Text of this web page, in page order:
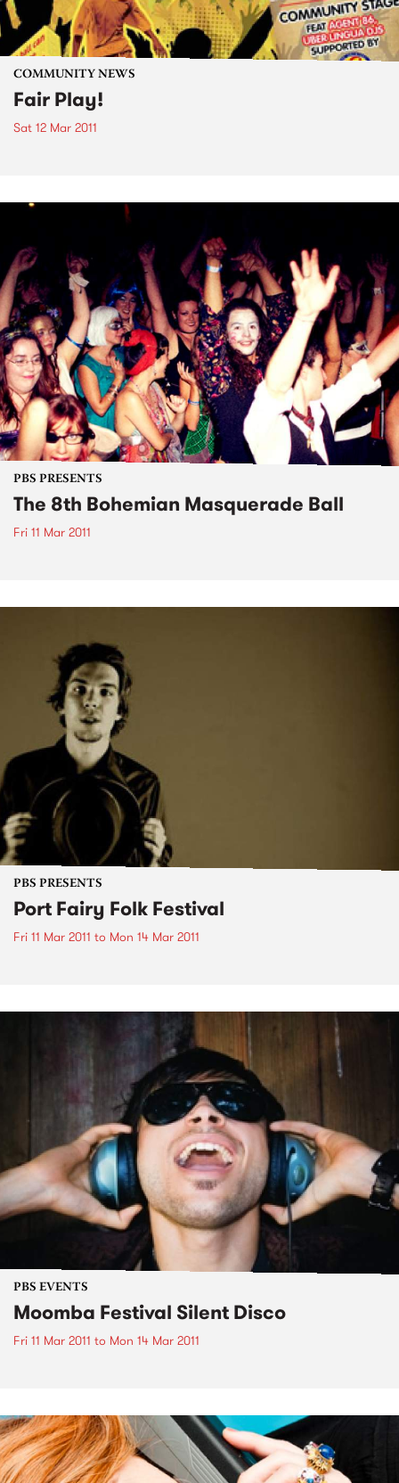
COMMUNITY NEWS
Fair Play!
Sat 12 Mar 2011
PBS PRESENTS
The 8th Bohemian Masquerade Ball
Fri 11 Mar 2011
PBS PRESENTS
Port Fairy Folk Festival
Fri 11 Mar 2011 to Mon 14 Mar 2011
PBS EVENTS
Moomba Festival Silent Disco
Fri 11 Mar 2011 to Mon 14 Mar 2011